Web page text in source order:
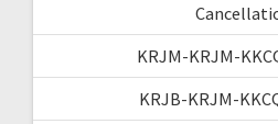
KRJM-KRJM-
KRJB-KRJM-